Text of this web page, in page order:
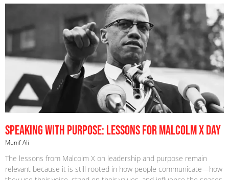
Speaking With Purpose: Lessons For Malcolm X Day
Munif Ali
The lessons from Malcolm X on leadership and purpose remain
relevant because it is still rooted in how people communicate—how